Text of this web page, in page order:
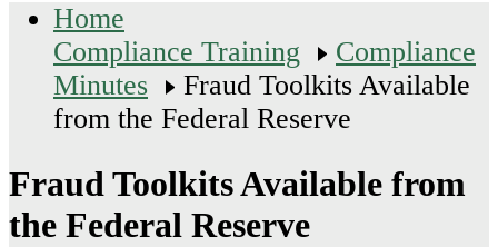
Home
Compliance Training
Compliance
Minutes
Fraud Toolkits Available
from the Federal Reserve
Fraud Toolkits Available from
the Federal Reserve